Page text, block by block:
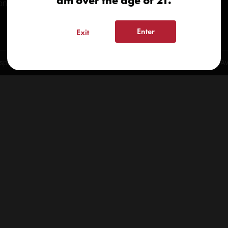
2026 | info@kindcare.co | 970-568-8020 | 6617 S. College
Exit Enter